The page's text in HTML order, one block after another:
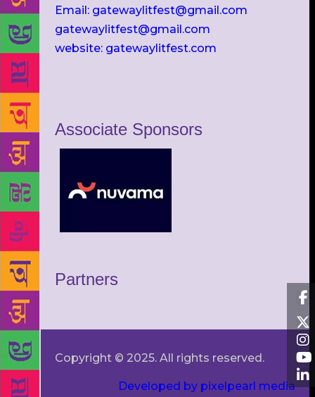
Email: gatewaylitfest@gmail.com
gatewaylitfest@gmail.com
website: gatewaylitfest.com
Associate Sponsors
Partners
Copyright © 2025. All rights reserved.
Developed by pixelpearl media